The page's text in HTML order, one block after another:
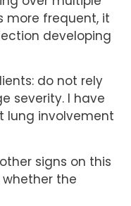
more frequent, it
developing
do not rely
severity. I have
lung involvement
signs on this
the